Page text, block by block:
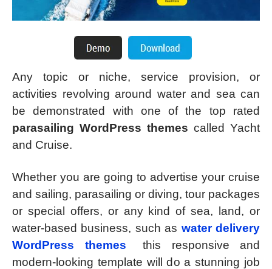
Any topic or niche, service provision, or
activities revolving around water and sea can
be demonstrated with one of the top rated
parasailing WordPress themes called Yacht
and Cruise.
Whether you are going to advertise your cruise
and sailing, parasailing or diving, tour packages
or special offers, or any kind of sea, land, or
water-based business, such as water delivery
WordPress themes
this responsive and
modern-looking template will do a stunning job